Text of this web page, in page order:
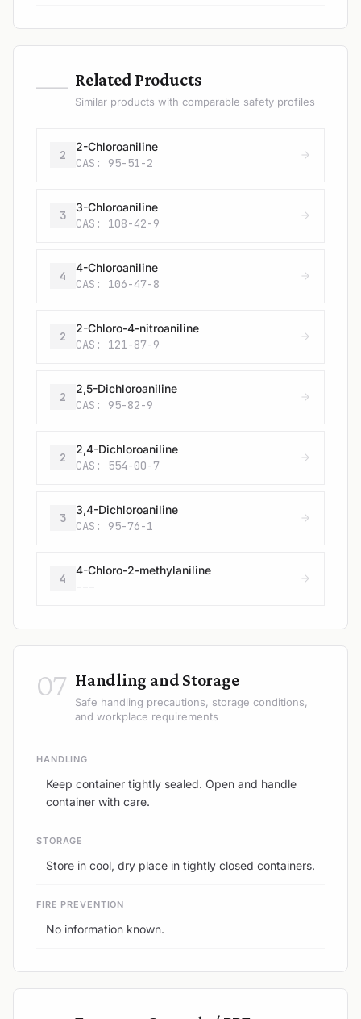
— Related Products
Similar products with comparable safety profiles
2
2-Chloroaniline
CAS: 95-51-2
3
3-Chloroaniline
CAS: 108-42-9
4
4-Chloroaniline
CAS: 106-47-8
2
2-Chloro-4-nitroaniline
CAS: 121-87-9
2
2,5-Dichloroaniline
CAS: 95-82-9
2
2,4-Dichloroaniline
CAS: 554-00-7
3
3,4-Dichloroaniline
CAS: 95-76-1
4
4-Chloro-2-methylaniline
---
07 Handling and Storage
Safe handling precautions, storage conditions,
and workplace requirements
HANDLING
Keep container tightly sealed. Open and handle
container with care.
STORAGE
Store in cool, dry place in tightly closed containers.
FIRE PREVENTION
No information known.